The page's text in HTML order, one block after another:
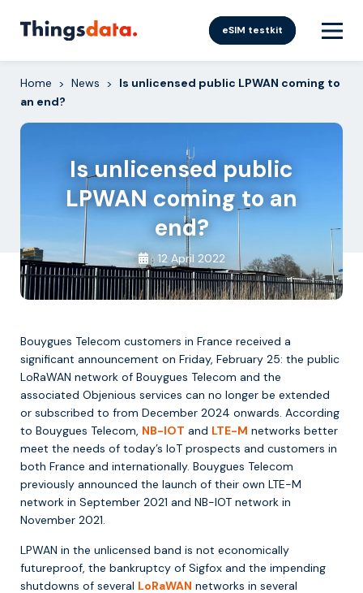
eSIM testkit
Home > News >
Is unlicensed public LPWAN coming to
an end?
Is unlicensed public
LPWAN coming to an
end?
12 April 2022
Bouygues Telecom customers in France received a
significant announcement on Friday, February 25: the public
LoRaWAN network of Bouygues Telecom and the
associated Objenious services can no longer be extended
or subscribed to from December 2024 onwards. According
to Bouygues Telecom, NB-IOT and LTE-M networks better
meet the needs of today’s IoT prospects and customers in
both France and internationally. Bouygues Telecom
previously announced the launch of their own LTE-M
network in September 2021 and NB-IOT network in
November 2021.
LPWAN in the unlicensed band is not economically
futureproof, the bankruptcy of Sigfox and the impending
shutdowns of several LoRaWAN networks in several